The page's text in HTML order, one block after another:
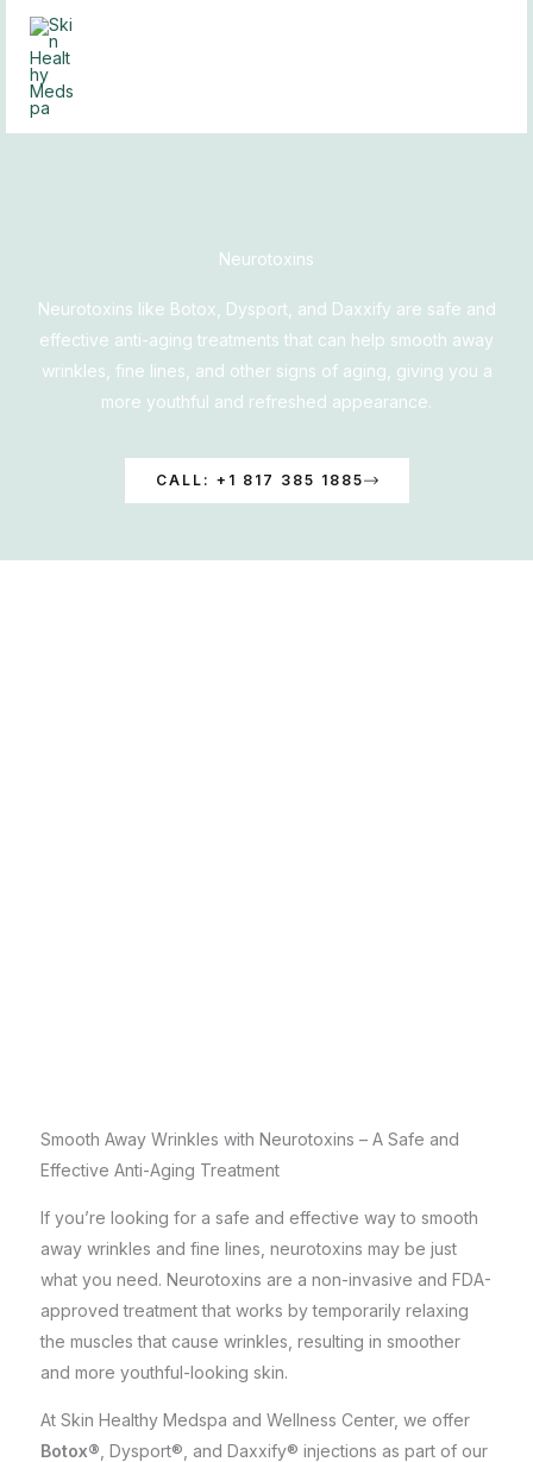
Skip
content
Neurotoxins
Neurotoxins like Botox, Dysport, and Daxxify are safe and
effective anti-aging treatments that can help smooth away
wrinkles, fine lines, and other signs of aging, giving you a
more youthful and refreshed appearance.
CALL: +1 817 385 1885
Smooth Away Wrinkles with Neurotoxins – A Safe and
Effective Anti-Aging Treatment
If you’re looking for a safe and effective way to smooth
away wrinkles and fine lines, neurotoxins may be just
what you need. Neurotoxins are a non-invasive and FDA-
approved treatment that works by temporarily relaxing
the muscles that cause wrinkles, resulting in smoother
and more youthful-looking skin.
At Skin Healthy Medspa and Wellness Center, we offer
Botox® , Dysport®, and Daxxify® injections as part of our